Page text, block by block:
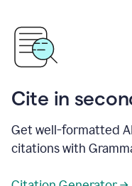
Cite in
Get well-formatted
citations with